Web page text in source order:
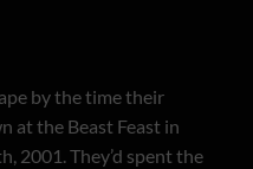
by the time their
at the Beast Feast in
2001. They’d spent the